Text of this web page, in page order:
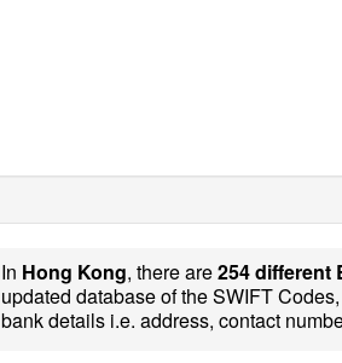
In Hong Kong, there are254 different
updated database of the SWIFT
bank details i.e. address, contact